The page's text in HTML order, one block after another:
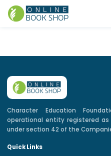
Character Education
operational entity registered
under section 42 of the
Quick Links